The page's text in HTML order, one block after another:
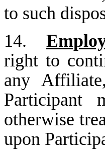
to such
14.
right to
any
Participant
otherwise
upon